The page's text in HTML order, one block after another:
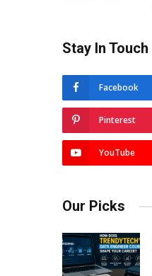
Stay In Touch
Facebook
Pinterest
YouTube
Our Picks